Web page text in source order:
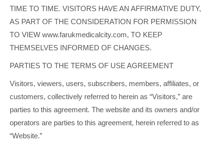
TIME TO TIME. VISITORS HAVE AN AFFIRMATIVE DUTY,
AS PART OF THE CONSIDERATION FOR PERMISSION
TO VIEW www.farukmedicalcity.com, TO KEEP
THEMSELVES INFORMED OF CHANGES.
PARTIES TO THE TERMS OF USE AGREEMENT
Visitors, viewers, users, subscribers, members, affiliates, or
customers, collectively referred to herein as “Visitors,” are
parties to this agreement. The website and its owners and/or
operators are parties to this agreement, herein referred to as
“Website.”